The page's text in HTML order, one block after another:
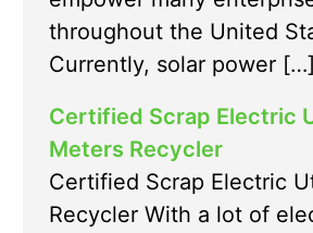
throughout the United
Currently, solar power […]
Certified Scrap Electric
Meters Recycler
Certified Scrap Electric
Recycler With a lot of